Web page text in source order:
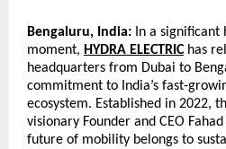
Bengaluru, India: In a significant
moment, HYDRA ELECTRIC has
headquarters from Dubai to
commitment to India’s fast-
ecosystem. Established in 2022,
visionary Founder and CEO
future of mobility belongs to